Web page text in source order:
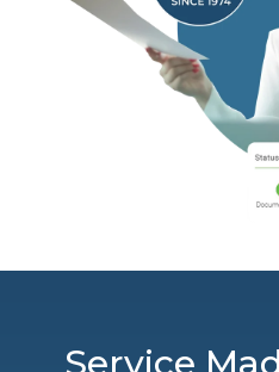
Service